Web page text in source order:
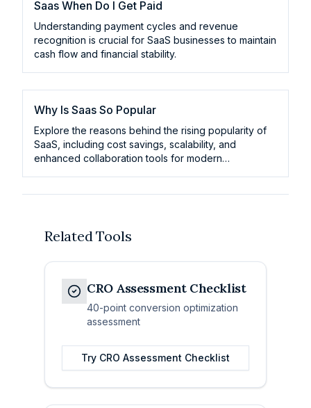
Saas When Do I Get Paid
Understanding payment cycles and revenue
recognition is crucial for SaaS businesses to maintain
cash flow and financial stability.
Why Is Saas So Popular
Explore the reasons behind the rising popularity of
SaaS, including cost savings, scalability, and
enhanced collaboration tools for modern
Related Tools
CRO Assessment Checklist
40-point conversion optimization
assessment
Try CRO Assessment Checklist